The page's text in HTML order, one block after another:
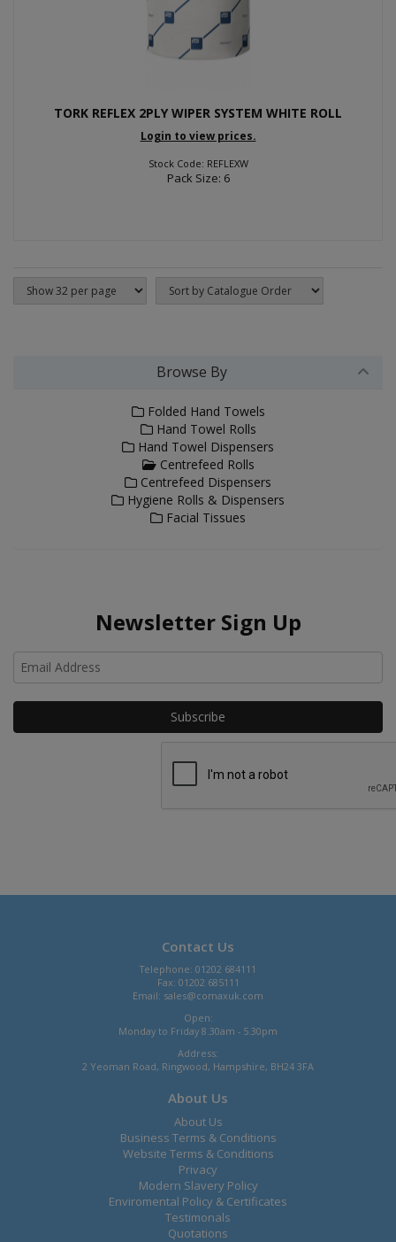
TORK REFLEX 2PLY WIPER SYSTEM WHITE ROLL
Login to view prices.
Stock Code: REFLEXW
Pack Size: 6
Browse By
Folded Hand Towels
Hand Towel Rolls
Hand Towel Dispensers
Centrefeed Rolls
Centrefeed Dispensers
Hygiene Rolls & Dispensers
Facial Tissues
Newsletter Sign Up
Contact Us
Telephone: 01202 684111
Fax: 01202 685111
Email: sales@comaxuk.com
Open:
Monday to Friday 8.30am - 5.30pm
Address:
2 Yeoman Road, Ringwood, Hampshire, BH24 3FA
About Us
About Us
Business Terms & Conditions
Website Terms & Conditions
Privacy
Modern Slavery Policy
Enviromental Policy & Certificates
Testimonals
Quotations